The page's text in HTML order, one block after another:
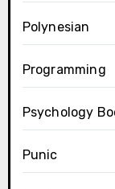
Polynesian
Programming
Psychology
Punic